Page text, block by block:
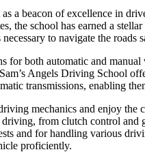
a beacon of excellence in
the school has earned a
to navigate the roads
for both automatic and
Angels Driving School
transmissions, enabling
mechanics and enjoy
from clutch control
and for handling various
proficiently.